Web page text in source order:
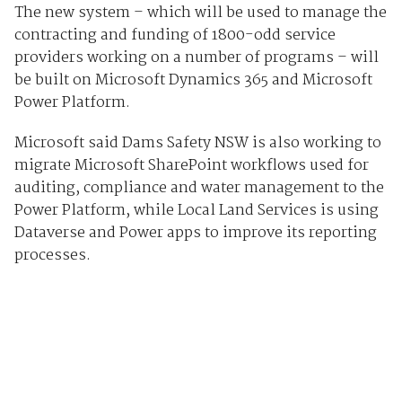
The new system – which will be used to manage the
contracting and funding of 1800-odd service
providers working on a number of programs – will
be built on Microsoft Dynamics 365 and Microsoft
Power Platform.
Microsoft said Dams Safety NSW is also working to
migrate Microsoft SharePoint workflows used for
auditing, compliance and water management to the
Power Platform, while Local Land Services is using
Dataverse and Power apps to improve its reporting
processes.